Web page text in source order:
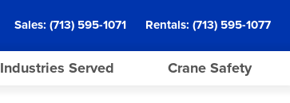
Sales: (713) 595-1071 Rentals: (713) 595-1077
Industries Served Crane Safety